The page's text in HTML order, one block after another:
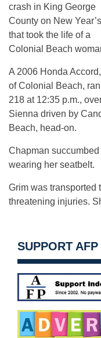
crash in King George
County on New
that took the life of a
Colonial Beach
A 2006 Honda
of Colonial Beach,
218 at 12:35 p.m.,
Sienna driven by
Beach, head-on.
Chapman
wearing her seatbelt.
Grim was transported
threatening injuries.
SUPPORT AFP